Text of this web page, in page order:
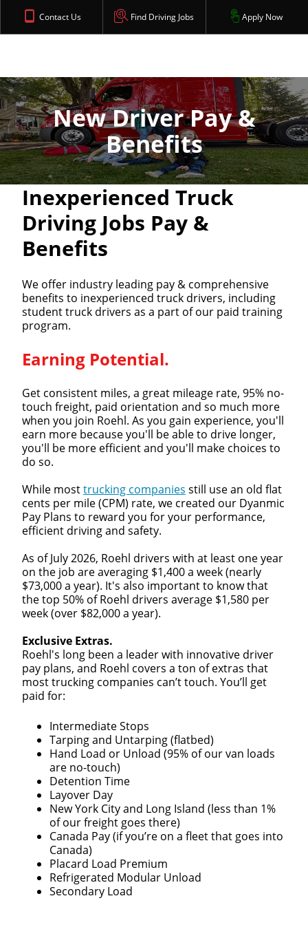
Contact Us Find Driving Jobs Apply Now
New Driver Pay &
Benefits
Inexperienced Truck
Driving Jobs Pay &
Benefits
We offer industry leading pay & comprehensive
benefits to inexperienced truck drivers, including
student truck drivers as a part of our paid training
program.
Earning Potential.
Get consistent miles, a great mileage rate, 95% no-
touch freight, paid orientation and so much more
when you join Roehl. As you gain experience, you'll
earn more because you'll be able to drive longer,
you'll be more efficient and you'll make choices to
do so.
While mosttrucking companies still use an old flat
cents per mile (CPM) rate, we created our Dyanmic
Pay Plans to reward you for your performance,
efficient driving and safety.
As of July 2026, Roehl drivers with at least one year
on the job are averaging $1,400 a week (nearly
$73,000 a year). It's also important to know that
the top 50% of Roehl drivers average $1,580 per
week (over $82,000 a year).
Exclusive Extras.
Roehl's long been a leader with innovative driver
pay plans, and Roehl covers a ton of extras that
most trucking companies can’t touch. You’ll get
paid for:
Intermediate Stops
Tarping and Untarping (flatbed)
Hand Load or Unload (95% of our van loads
are no-touch)
Detention Time
Layover Day
New York City and Long Island (less than 1%
of our freight goes there)
Canada Pay (if you’re on a fleet that goes into
Canada)
Placard Load Premium
Refrigerated Modular Unload
Secondary Load
Close
Quick Apply
We make it easy for you. Simply fill out this form and
we'll connect & match you with the driving
opportunity that best fits your needs.